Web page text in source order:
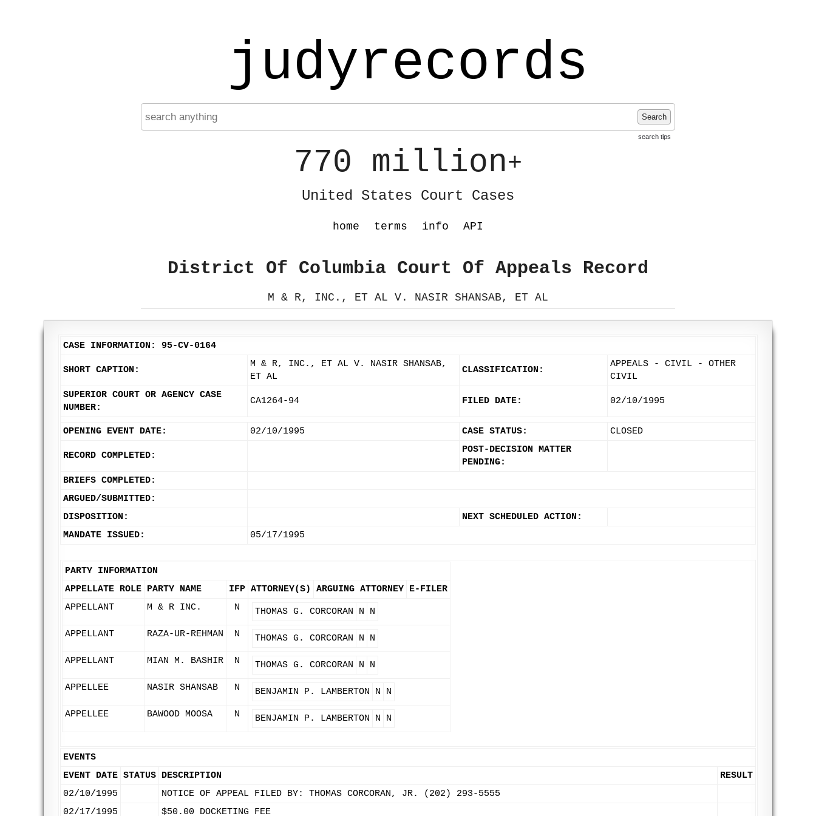
judyrecords
Search
search tips
770 million+
United States Court Cases
home terms info API
District Of Columbia Court Of Appeals Record
M & R, INC., ET AL V. NASIR SHANSAB, ET AL
CASE INFORMATION: 95-CV-0164
SHORT CAPTION:
M & R, INC., ET AL V. NASIR SHANSAB,
ET AL
CLASSIFICATION:
APPEALS - CIVIL - OTHER
CIVIL
SUPERIOR COURT OR AGENCY CASE
NUMBER:
CA1264-94 FILED DATE: 02/10/1995
OPENING EVENT DATE: 02/10/1995 CASE STATUS: CLOSED
RECORD COMPLETED:
POST-DECISION MATTER
PENDING:
BRIEFS COMPLETED:
ARGUED/SUBMITTED:
DISPOSITION:
NEXT SCHEDULED ACTION:
MANDATE ISSUED:
05/17/1995
PARTY INFORMATION
APPELLATE ROLE PARTY NAME IFP ATTORNEY(S) ARGUING ATTORNEY E-FILER
APPELLANT
M & R INC. N THOMAS G. CORCORAN N N
APPELLANT RAZA-UR-REHMAN N THOMAS G. CORCORAN N N
APPELLANT MIAN M. BASHIR N THOMAS G. CORCORAN N N
APPELLEE NASIR SHANSAB N BENJAMIN P. LAMBERTON N N
APPELLEE BAWOOD MOOSA N BENJAMIN P. LAMBERTON N N
EVENTS
EVENT DATE STATUS DESCRIPTION
RESULT
02/10/1995
NOTICE OF APPEAL FILED BY: THOMAS CORCORAN, JR. (202) 293-5555
02/17/1995
$50.00 DOCKETING FEE